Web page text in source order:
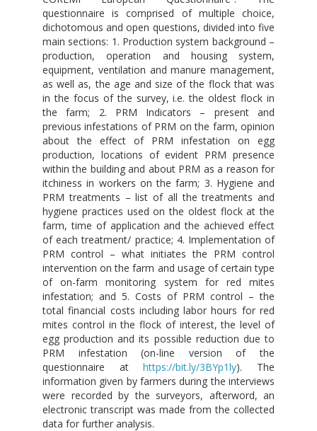
questionnaire is comprised of multiple choice,
dichotomous and open questions, divided into five
main sections: 1. Production system background –
production, operation and housing system,
equipment, ventilation and manure management,
as well as, the age and size of the flock that was
in the focus of the survey, i.e. the oldest flock in
the farm; 2. PRM Indicators – present and
previous infestations of PRM on the farm, opinion
about the effect of PRM infestation on egg
production, locations of evident PRM presence
within the building and about PRM as a reason for
itchiness in workers on the farm; 3. Hygiene and
PRM treatments – list of all the treatments and
hygiene practices used on the oldest flock at the
farm, time of application and the achieved effect
of each treatment/ practice; 4. Implementation of
PRM control – what initiates the PRM control
intervention on the farm and usage of certain type
of on-farm monitoring system for red mites
infestation; and 5. Costs of PRM control – the
total financial costs including labor hours for red
mites control in the flock of interest, the level of
egg production and its possible reduction due to
PRM infestation (on-line version of the
questionnaire athttps://bit.ly/3BYp1ly). The
information given by farmers during the interviews
were recorded by the surveyors, afterword, an
electronic transcript was made from the collected
data for further analysis.